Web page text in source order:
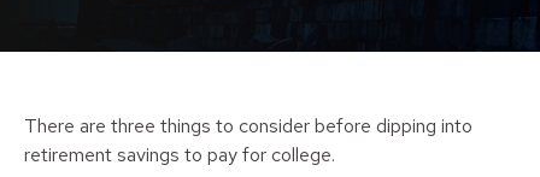
There are three things to consider before dipping into
retirement savings to pay for college.